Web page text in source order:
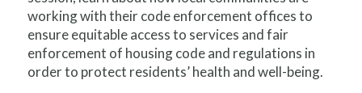
working with their code enforcement offices to
ensure equitable access to services and fair
enforcement of housing code and regulations in
order to protect residents’ health and well-being.